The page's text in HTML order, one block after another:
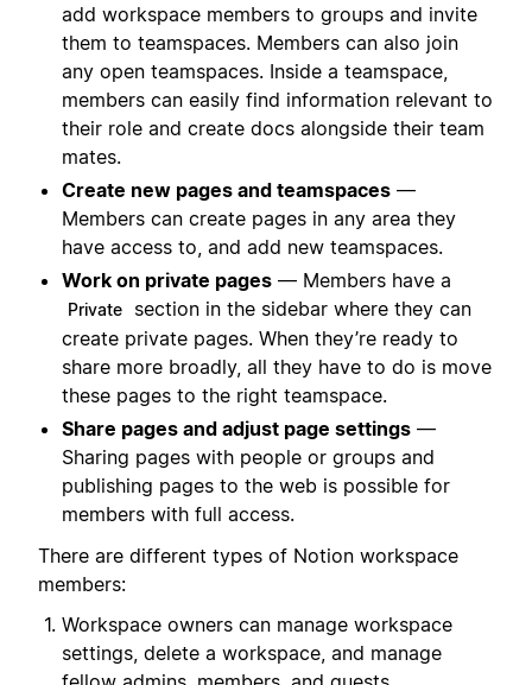
add workspace members to groups and invite
them to teamspaces. Members can also join
any open teamspaces. Inside a teamspace,
members can easily find information relevant to
their role and create docs alongside their team
mates.
Create new pages and teamspaces —
Members can create pages in any area they
have access to, and add new teamspaces.
Work on private pages — Members have a
Private
section in the sidebar where they can
create private pages. When they’re ready to
share more broadly, all they have to do is move
these pages to the right teamspace.
Share pages and adjust page settings —
Sharing pages with people or groups and
publishing pages to the web is possible for
members with full access.
There are different types of Notion workspace
members:
Workspace owners can manage workspace
settings, delete a workspace, and manage